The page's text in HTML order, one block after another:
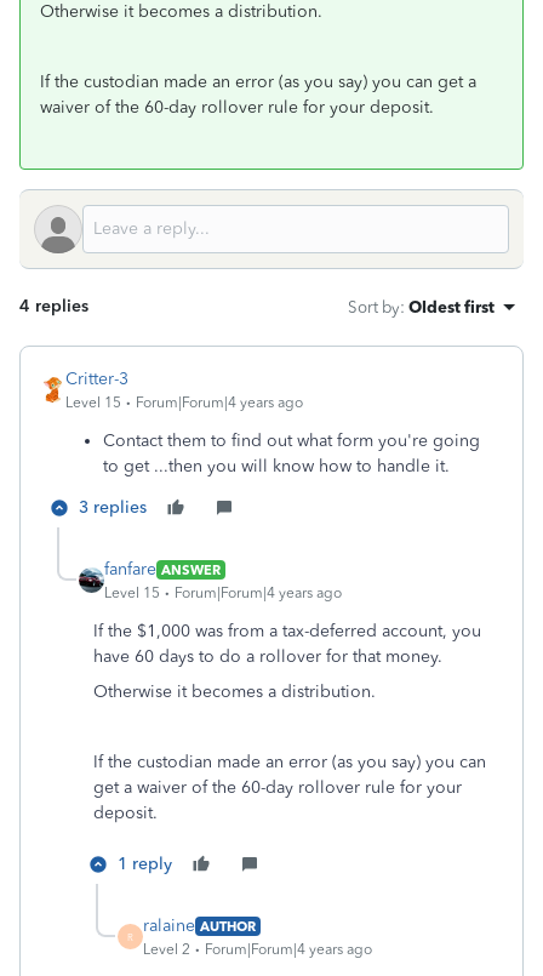
Otherwise it becomes a distribution.
If the custodian made an error (as you say) you can get a
waiver of the 60-day rollover rule for your deposit.
4 replies Sort by: Oldest first
Critter-3
Level 15 Forum|Forum|4 years ago
Contact them to find out what form you're going
to get ...then you will know how to handle it.
3 replies
fanfare ANSWER
Level 15
Forum|Forum|4 years ago
If the $1,000 was from a tax-deferred account, you
have 60 days to do a rollover for that money.
Otherwise it becomes a distribution.
If the custodian made an error (as you say) you can
get a waiver of the 60-day rollover rule for your
deposit.
1 reply
R
ralaine AUTHOR
Level 2
Forum|Forum|4 years ago